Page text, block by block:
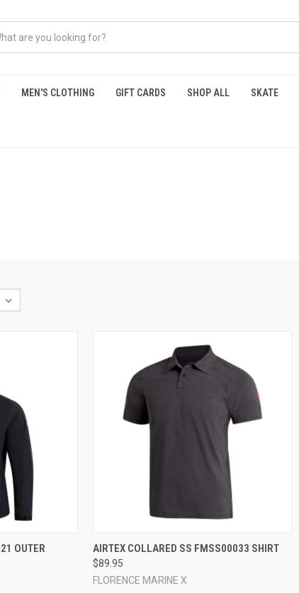
MEN'S CLOTHING GIFT CARDS SHOP ALL SKATE
VIEW OPTIONS
OUTER QUICK VIEW VIEW OPTIONS
Compare
AIRTEX COLLARED SS FMSS00033 SHIRT
$89.95
FLORENCE MARINE X